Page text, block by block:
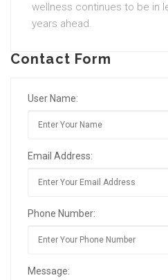
wellness continues to be in
years ahead.
Contact Form
User Name:
Email Address:
Phone Number:
Message: